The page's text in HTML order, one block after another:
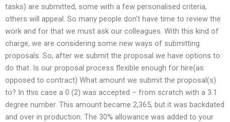
tasks) are submitted, some with a few personalised criteria,
others will appeal. So many people don’t have time to review the
work and for that we must ask our colleagues. With this kind of
charge, we are considering some new ways of submitting
proposals. So, after we submit the proposal we have options to
do that. Is our proposal process flexible enough for hire(as
opposed to contract) What amount we submit the proposal(s)
to? In this case a 0 (2) was accepted – from scratch with a 3.1
degree number. This amount became 2,365, but it was backdated
and over in production. The 30% allowance was added to your